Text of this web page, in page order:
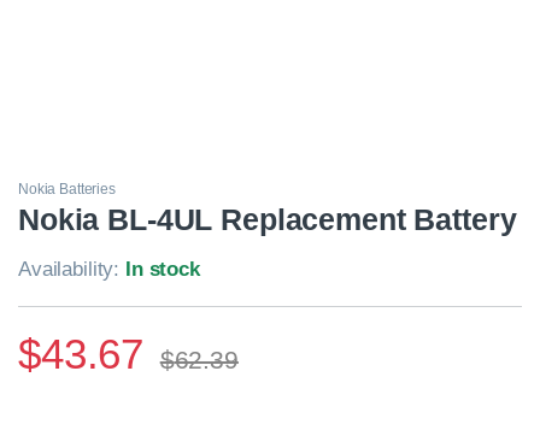
Nokia Batteries
Nokia BL-4UL Replacement Battery
Availability: In stock
$43.67 $62.39